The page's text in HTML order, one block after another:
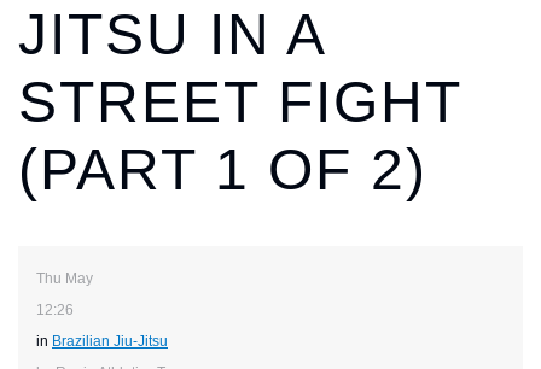
JITSU IN A
STREET FIGHT
(PART 1 OF 2)
Thu May
12:26
in Brazilian Jiu-Jitsu